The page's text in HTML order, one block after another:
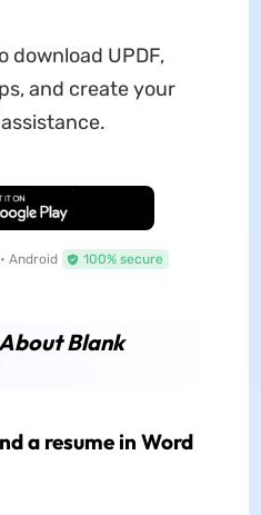
download UPDF,
and create your
Android 100% secure
Blank
a resume in Word